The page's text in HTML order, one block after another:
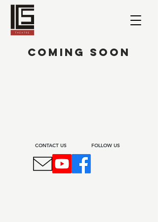
COMING SOON
CONTACT US​ FOLLOW US